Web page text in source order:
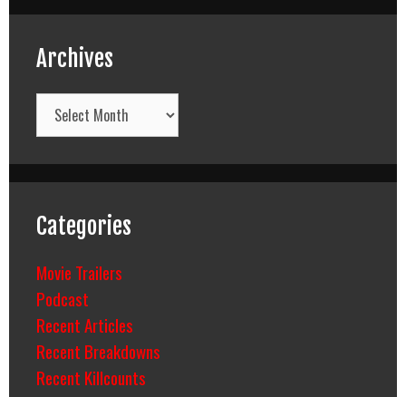
Archives
Archives
Categories
Movie Trailers
Podcast
Recent Articles
Recent Breakdowns
Recent Killcounts